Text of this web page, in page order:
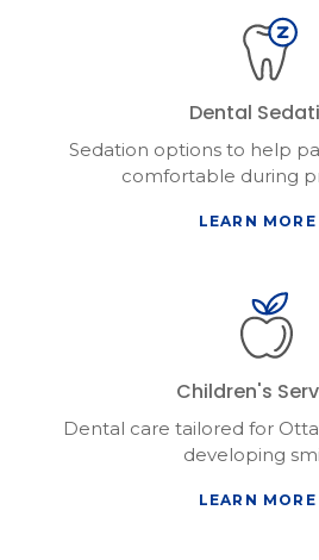
Dental
Sedation options to help
comfortable during
LEARN MORE
Children's
Dental care tailored for
developing
LEARN MORE